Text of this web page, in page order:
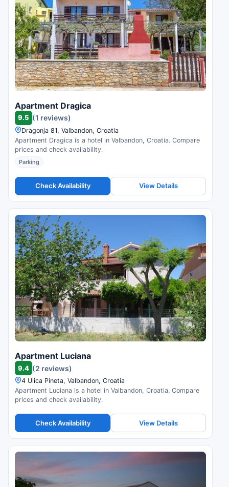
Apartment Dragica
9.5 (1 reviews)
Dragonja 81, Valbandon, Croatia
Apartment Dragica is a hotel in Valbandon, Croatia. Compare
prices and check availability.
Parking
Check Availability View Details
Apartment Luciana
9.4 (2 reviews)
4 Ulica Pineta, Valbandon, Croatia
Apartment Luciana is a hotel in Valbandon, Croatia. Compare
prices and check availability.
Check Availability View Details